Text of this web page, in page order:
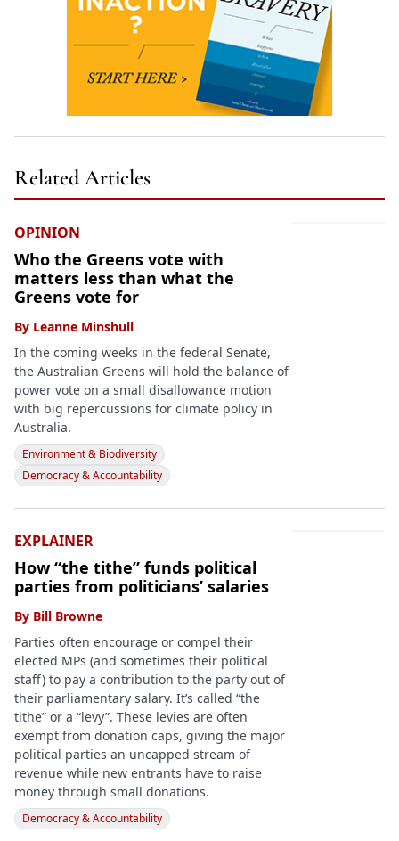
Related Articles
OPINION
Who the Greens vote with
matters less than what the
Greens vote for
By Leanne Minshull
In the coming weeks in the federal Senate,
the Australian Greens will hold the balance of
power vote on a small disallowance motion
with big repercussions for climate policy in
Australia.
Environment & Biodiversity
Democracy & Accountability
EXPLAINER
How “the tithe” funds political
parties from politicians’ salaries
By Bill Browne
Parties often encourage or compel their
elected MPs (and sometimes their political
staff) to pay a contribution to the party out of
their parliamentary salary. It’s called “the
tithe” or a “levy”. These levies are often
exempt from donation caps, giving the major
political parties an uncapped stream of
revenue while new entrants have to raise
money through small donations.
Democracy & Accountability